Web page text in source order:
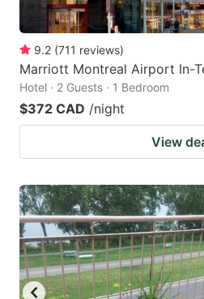
9.2 (711 reviews)
Marriott Montreal Airport In-
Hotel · 2 Guests · 1 Bedroom
$372 CAD /night
View